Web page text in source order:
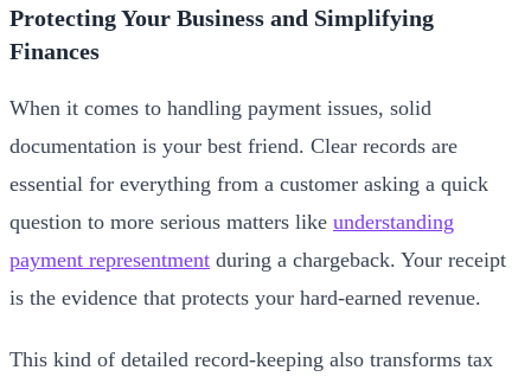
Protecting Your Business and Simplifying
Finances
When it comes to handling payment issues, solid
documentation is your best friend. Clear records are
essential for everything from a customer asking a quick
question to more serious matters like understanding
payment representment during a chargeback. Your receipt
is the evidence that protects your hard-earned revenue.
This kind of detailed record-keeping also transforms tax